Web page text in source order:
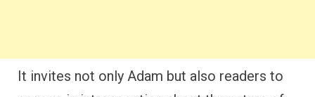
It invites not only Adam but also readers to